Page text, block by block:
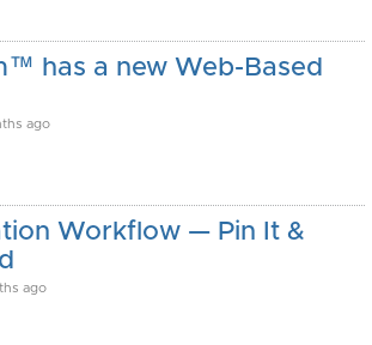
has a new Web-Based
ago
Workflow — Pin It &
ago